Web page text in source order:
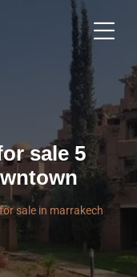
sale 5
sale in marrakech